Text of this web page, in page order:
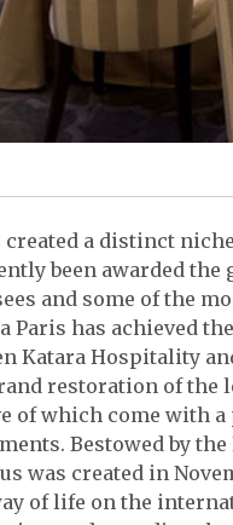
created a distinct
been awarded
and some of the
Paris has achieved
Katara Hospitality
restoration of the
of which come with
Bestowed by
was created in
of life on the